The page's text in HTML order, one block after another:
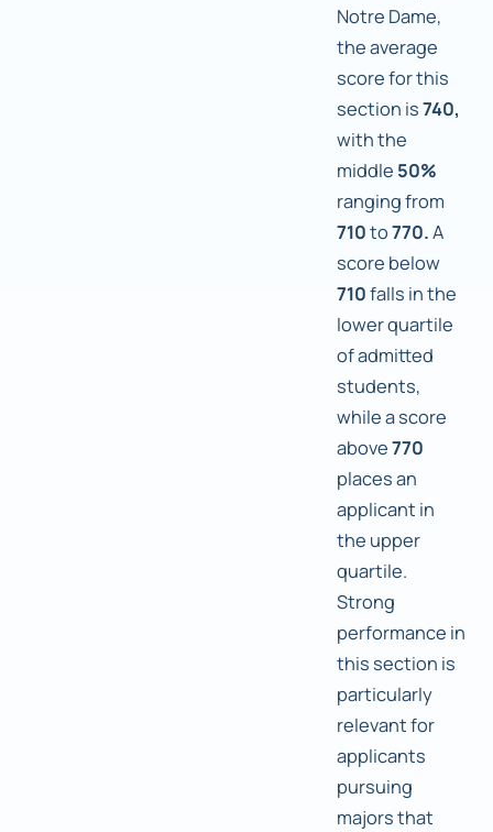
Notre Dame,
the average
score for this
section is740,
with the
middle 50%
ranging from
710to770.A
score below
710falls in the
lower quartile
of admitted
students,
while a score
above770
places an
applicant in
the upper
quartile.
Strong
performance in
this section is
particularly
relevant for
applicants
pursuing
majors that